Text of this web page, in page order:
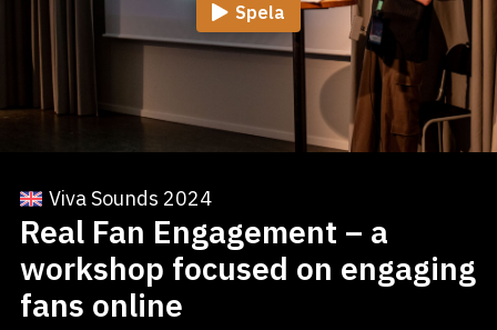
Kategorier
Mina favoriter
Spela
Viva Sounds 2024
Real Fan Engagement – a
workshop focused on engaging
fans online